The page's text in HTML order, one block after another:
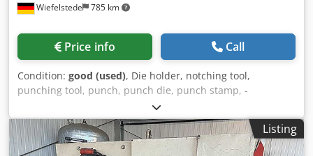
Wiefelstede 785 km
Price info Call
Condition: good (used), Die holder, notching tool,
punching tool, punch, punch die, punch stamp, -
Manufacturer: Mubea, punching tool Ø 75 mm -Type:
Mubea 75 5-9 Mount Ø 50 mm Dodpeiqhgqsfx Alyjck -
Matrix: Ø 150 mm -Overall dimensions: Ø 150 x 120 mm -
Weight: 6.6 kg
Listing